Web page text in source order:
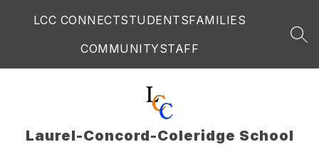
LCC CONNECTSTUDENTSFAMILIES
COMMUNITYSTAFF
Laurel-Concord-Coleridge School